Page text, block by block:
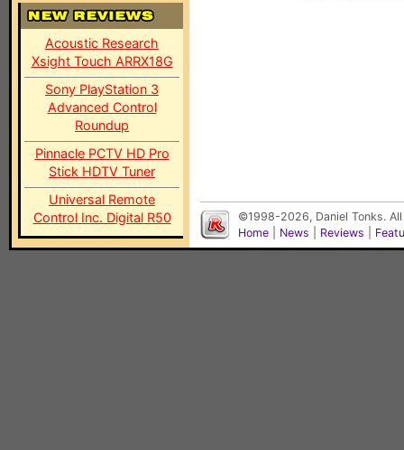
Acoustic Research
Xsight Touch ARRX18G
Sony PlayStation 3
Advanced Control
Roundup
Pinnacle PCTV HD Pro
Stick HDTV Tuner
Universal Remote
Control Inc. Digital R50
©1998-2026, Daniel Tonks.
Home
News Reviews